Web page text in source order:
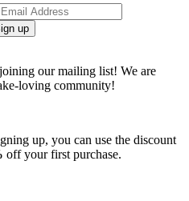
up
our mailing list! We are
loving community!
up, you can use the discount
off your first purchase.